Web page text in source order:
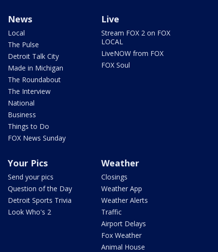
News
Local
The Pulse
Detroit Talk City
Made in Michigan
The Roundabout
The Interview
National
Business
Things to Do
FOX News Sunday
Live
Stream FOX 2 on FOX
LOCAL
LiveNOW from FOX
FOX Soul
Your Pics
Send your pics
Question of the Day
Detroit Sports Trivia
Look Who's 2
Weather
Closings
Weather App
Weather Alerts
Traffic
Airport Delays
Fox Weather
Animal House